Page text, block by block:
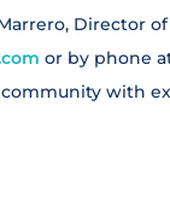
Director of
or by phone
with